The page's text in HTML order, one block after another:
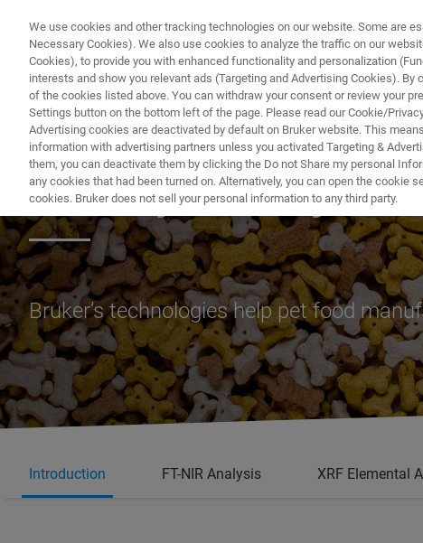
Quality, Safety
Bruker’s technologies help pet food
Introduction FT-NIR Analysis XRF Elemental
We use cookies and other tracking technologies on our website. Some are
Necessary Cookies). We also use cookies to analyze the traffic on our
Cookies), to provide you with enhanced functionality and personalization
interests and show you relevant ads (Targeting and Advertising Cookies). By
of the cookies listed above. You can withdraw your consent or review your
Settings button on the bottom left of the page. Please read our Cookie/
Advertising cookies are deactivated by default on Bruker website. This
information with advertising partners unless you activated Targeting &
them, you can deactivate them by clicking the Do not Share my personal
any cookies that had been turned on. Alternatively, you can open the cookie
cookies. Bruker does not sell your personal information to any third party.